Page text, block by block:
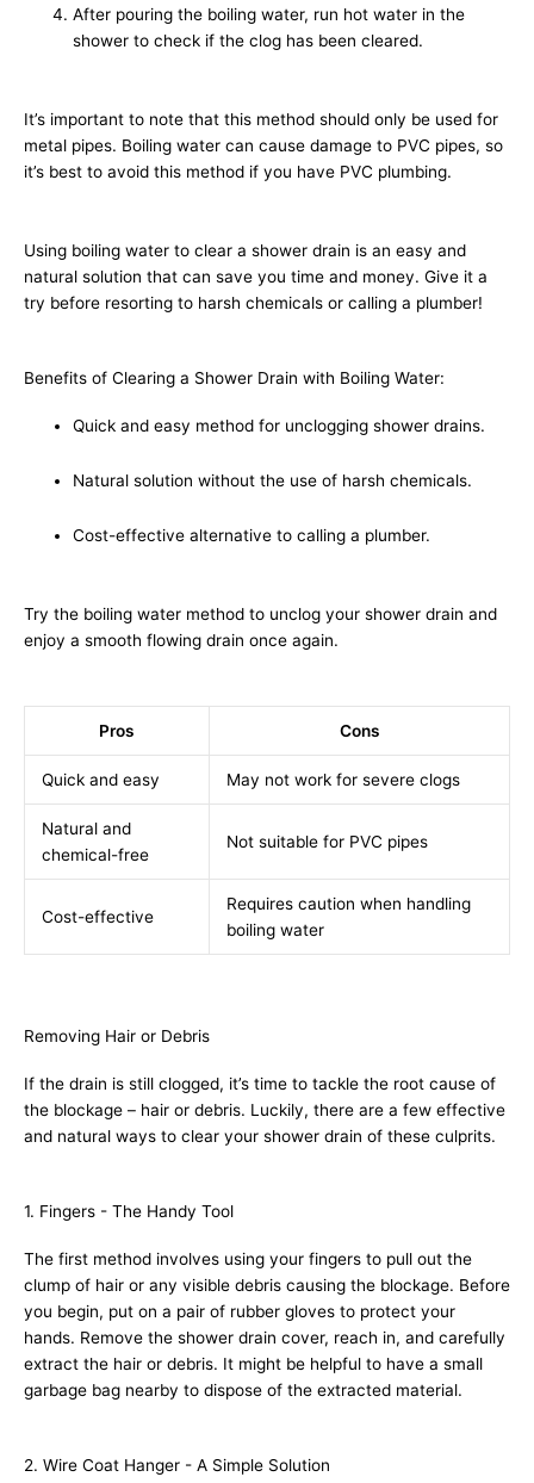
After pouring the boiling water, run hot water in the
shower to check if the clog has been cleared.
It’s important to note that this method should only be used for
metal pipes. Boiling water can cause damage to PVC pipes, so
it’s best to avoid this method if you have PVC plumbing.
Using boiling water to clear a shower drain is an easy and
natural solution that can save you time and money. Give it a
try before resorting to harsh chemicals or calling a plumber!
Benefits of Clearing a Shower Drain with Boiling Water:
Quick and easy method for unclogging shower drains.
Natural solution without the use of harsh chemicals.
Cost-effective alternative to calling a plumber.
Try the boiling water method to unclog your shower drain and
enjoy a smooth flowing drain once again.
Pros Cons
Quick and easy May not work for severe clogs
Natural and
chemical-free
Not suitable for PVC pipes
Cost-effective
Requires caution when handling
boiling water
Removing Hair or Debris
If the drain is still clogged, it’s time to tackle the root cause of
the blockage – hair or debris. Luckily, there are a few effective
and natural ways to clear your shower drain of these culprits.
1. Fingers - The Handy Tool
The first method involves using your fingers to pull out the
clump of hair or any visible debris causing the blockage. Before
you begin, put on a pair of rubber gloves to protect your
hands. Remove the shower drain cover, reach in, and carefully
extract the hair or debris. It might be helpful to have a small
garbage bag nearby to dispose of the extracted material.
2. Wire Coat Hanger - A Simple Solution